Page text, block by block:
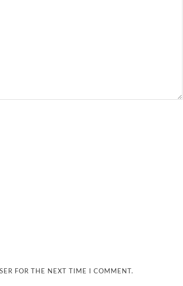
FOR THE NEXT TIME I COMMENT.